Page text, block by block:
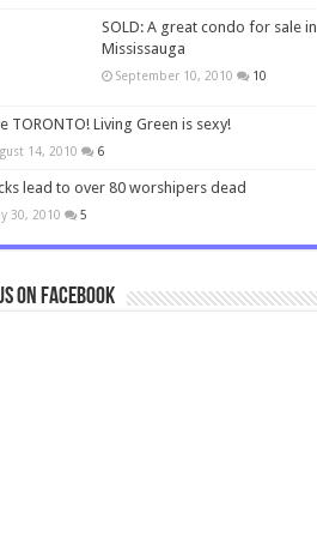
SOLD: A great condo for sale in
Mississauga
September 10, 2010 10
TORONTO! Living Green is sexy!
14, 2010 6
lead to over 80 worshipers dead
30, 2010 5
on Facebook